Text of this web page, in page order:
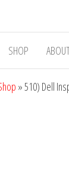
SHOP
»510) Dell